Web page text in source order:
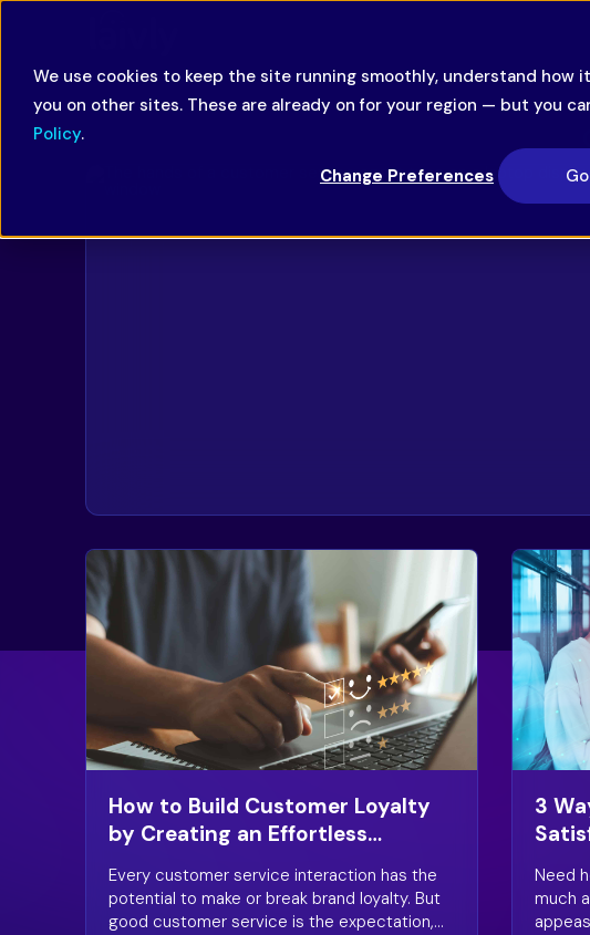
We use cookies to keep the site running smoothly, understand how
you on other sites. These are already on for your region — but you
Policy.
Change Preferences
How to Build Customer Loyalty
by Creating an Effortless
Experience
Every customer service interaction has the
potential to make or break brand loyalty. But
good customer service is the expectation,
3
Need
much